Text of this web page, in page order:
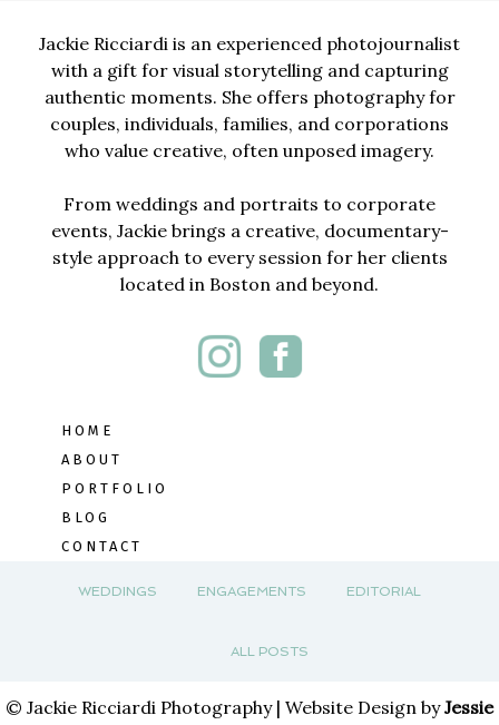
Jackie Ricciardi is an experienced photojournalist
with a gift for visual storytelling and capturing
authentic moments. She offers photography for
couples, individuals, families, and corporations
who value creative, often unposed imagery.
From weddings and portraits to corporate
events, Jackie brings a creative, documentary-
style approach to every session for her clients
located in Boston and beyond.
HOME
ABOUT
PORTFOLIO
BLOG
CONTACT
WEDDINGS ENGAGEMENTS EDITORIAL
ALL POSTS
© Jackie Ricciardi Photography | Website Design byJessie